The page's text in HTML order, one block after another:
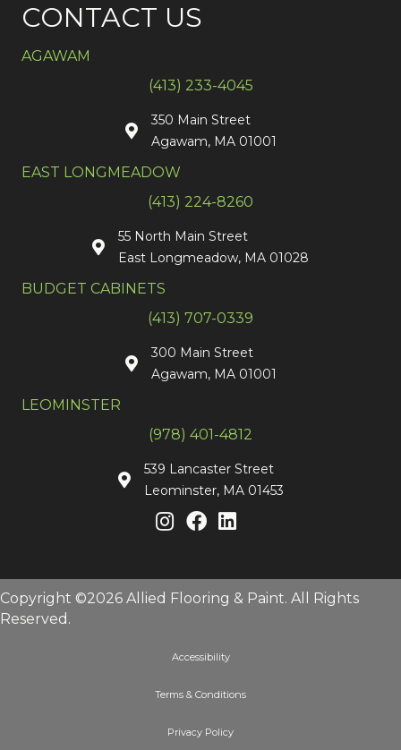
CONTACT US
AGAWAM
(413) 233-4045
350 Main Street
Agawam, MA 01001
EAST LONGMEADOW
(413) 224-8260
55 North Main Street
East Longmeadow, MA 01028
BUDGET CABINETS
(413) 707-0339
300 Main Street
Agawam, MA 01001
LEOMINSTER
(978) 401-4812
539 Lancaster Street
Leominster, MA 01453
Copyright ©2026 Allied Flooring & Paint. All Rights
Reserved.
Accessibility
Terms & Conditions
Privacy Policy